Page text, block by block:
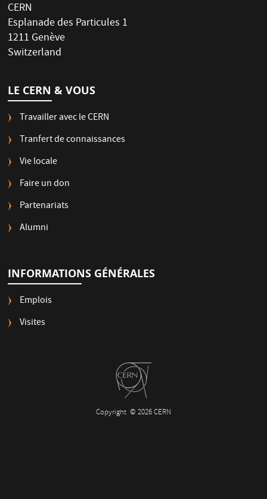
CERN
Esplanade des Particules 1
1211 Genève
Switzerland
LE CERN & VOUS
Travailler avec le CERN
Tranfert de connaissances
Vie locale
Faire un don
Partenariats
Alumni
INFORMATIONS GÉNÉRALES
Emplois
Visites
Copyright © 2026 CERN